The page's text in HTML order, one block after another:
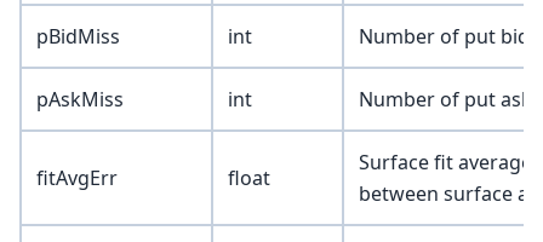
pBidMiss int Number of put
pAskMiss int Number of put
fitAvgErr float
Surface fit average
between surface